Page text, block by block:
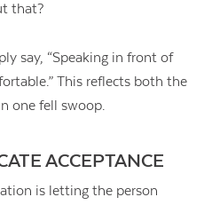
that?
say, “Speaking in front of
This reflects both the
one fell swoop.
ACCEPTANCE
is letting the person